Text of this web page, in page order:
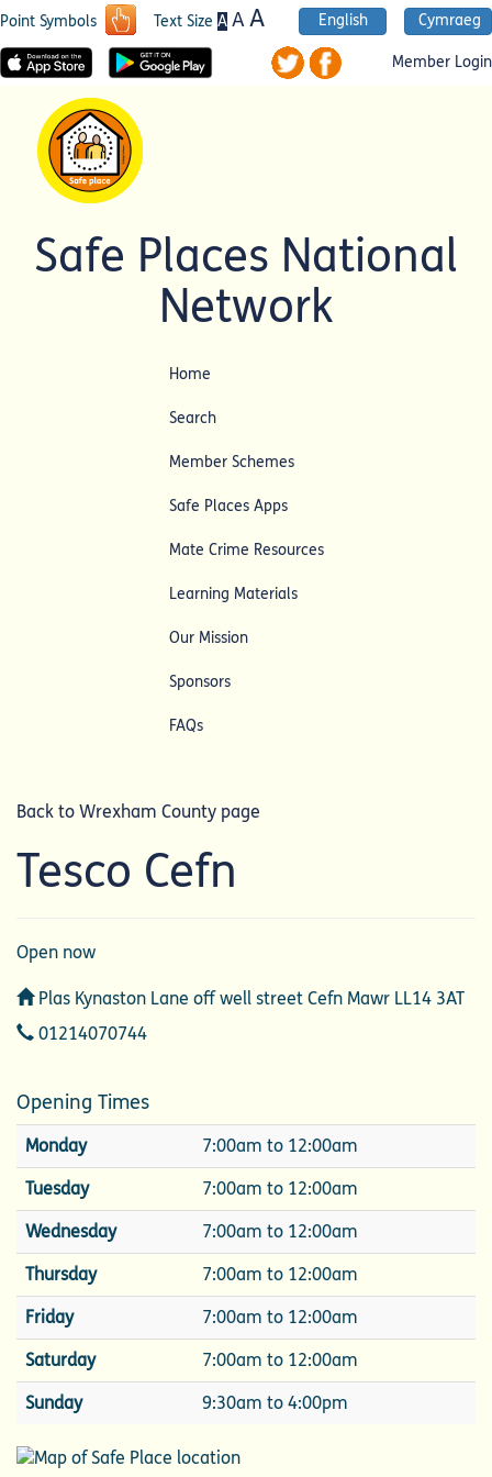
Point Symbols Text Size A AA English Cymraeg
Member Login
Safe Places National
Network
Home
Search
Member Schemes
Safe Places Apps
Mate Crime Resources
Learning Materials
Our Mission
Sponsors
FAQs
Back to Wrexham County page
Tesco Cefn
Open now
Address
Plas Kynaston Lane off well street Cefn Mawr LL14 3AT
Telephone
01214070744
Opening Times
Monday 7:00am to 12:00am
Tuesday 7:00am to 12:00am
Wednesday 7:00am to 12:00am
Thursday 7:00am to 12:00am
Friday 7:00am to 12:00am
Saturday 7:00am to 12:00am
Sunday 9:30am to 4:00pm